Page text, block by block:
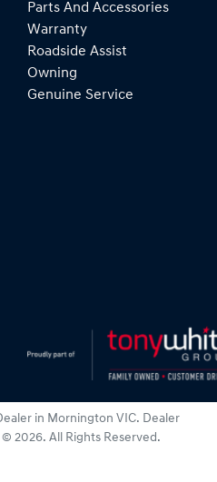
Parts And Accessories
Warranty
Roadside Assist
Owning
Genuine Service
in Mornington VIC. Dealer
© 2026. All Rights Reserved.